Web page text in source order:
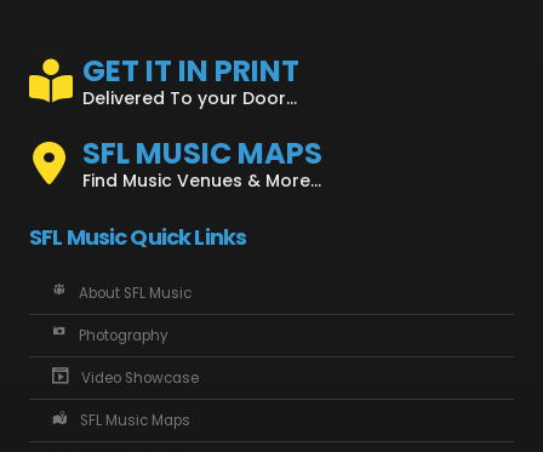
GET IT IN PRINT
Delivered To your Door...
SFL MUSIC MAPS
Find Music Venues & More...
SFL Music Quick Links
About SFL Music
Photography
Video Showcase
SFL Music Maps